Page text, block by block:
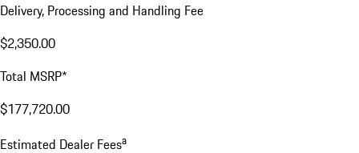
Delivery, Processing and Handling Fee
$2,350.00
Total MSRP*
$177,720.00
Estimated Dealer Feesa